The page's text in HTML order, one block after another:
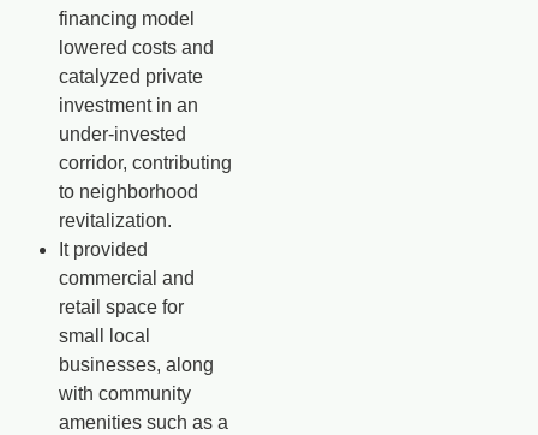
financing model
lowered costs and
catalyzed private
investmentin an
under-invested
corridor, contributing
to neighborhood
revitalization.
It provided
commercial and
retail space for
small local
businesses, along
with community
amenities such as a